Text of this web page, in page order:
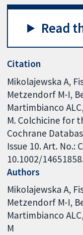
Read
Citation
Mikolajewska A,
Metzendorf M-I,
Martimbianco
M. Colchicine for
Cochrane
Issue 10. Art. No.:
10.1002/
Authors
Mikolajewska A
Metzendorf M-I
Martimbianco ALC
M